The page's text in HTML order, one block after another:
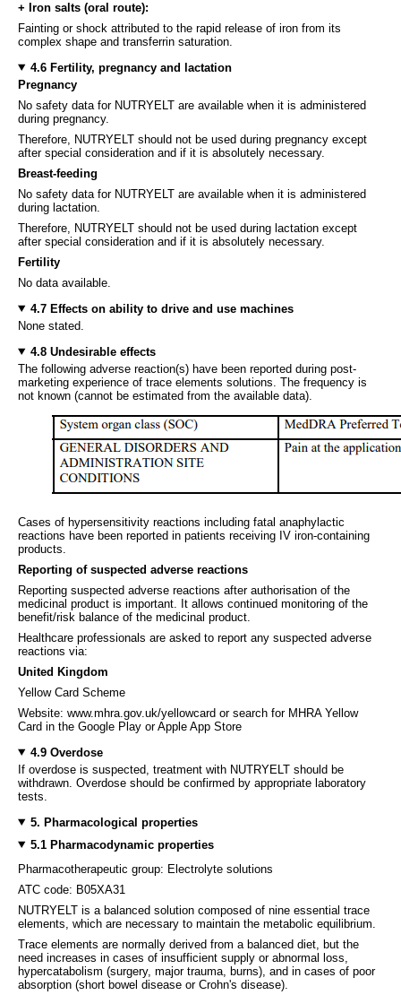
+ Iron salts (oral route):
Fainting or shock attributed to the rapid release of iron from its
complex shape and transferrin saturation.
4.6 Fertility, pregnancy and lactation
Pregnancy
No safety data for NUTRYELT are available when it is administered
during pregnancy.
Therefore, NUTRYELT should not be used during pregnancy except
after special consideration and if it is absolutely necessary.
Breast-feeding
No safety data for NUTRYELT are available when it is administered
during lactation.
Therefore, NUTRYELT should not be used during lactation except
after special consideration and if it is absolutely necessary.
Fertility
No data available.
4.7 Effects on ability to drive and use machines
None stated.
4.8 Undesirable effects
The following adverse reaction(s) have been reported during post-
marketing experience of trace elements solutions. The frequency is
not known (cannot be estimated from the available data).
Cases of hypersensitivity reactions including fatal anaphylactic
reactions have been reported in patients receiving IV iron-containing
products.
Reporting of suspected adverse reactions
Reporting suspected adverse reactions after authorisation of the
medicinal product is important. It allows continued monitoring of the
benefit/risk balance of the medicinal product.
Healthcare professionals are asked to report any suspected adverse
reactions via:
United Kingdom
Yellow Card Scheme
Website: www.mhra.gov.uk/yellowcard or search for MHRA Yellow
Card in the Google Play or Apple App Store
4.9 Overdose
If overdose is suspected, treatment with NUTRYELT should be
withdrawn. Overdose should be confirmed by appropriate laboratory
tests.
5. Pharmacological properties
5.1 Pharmacodynamic properties
Pharmacotherapeutic group: Electrolyte solutions
ATC code: B05XA31
NUTRYELT is a balanced solution composed of nine essential trace
elements, which are necessary to maintain the metabolic equilibrium.
Trace elements are normally derived from a balanced diet, but the
need increases in cases of insufficient supply or abnormal loss,
hypercatabolism (surgery, major trauma, burns), and in cases of poor
absorption (short bowel disease or Crohn's disease).